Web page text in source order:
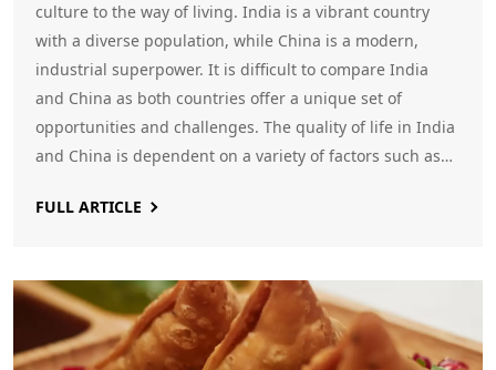
culture to the way of living. India is a vibrant country
with a diverse population, while China is a modern,
industrial superpower. It is difficult to compare India
and China as both countries offer a unique set of
opportunities and challenges. The quality of life in India
and China is dependent on a variety of factors such as
education, employment opportunities and standard of
FULL ARTICLE